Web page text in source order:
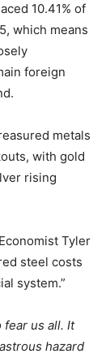
10.41% of
which means
foreign
metals
with gold
rising
Tyler
steel costs
system.”
fear us all. It
hazard